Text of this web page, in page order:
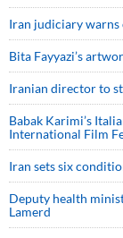
Iran judiciary warns
Bita Fayyazi’s
Iranian director to
Babak Karimi’s
International Film
Iran sets six
Deputy health
Lamerd